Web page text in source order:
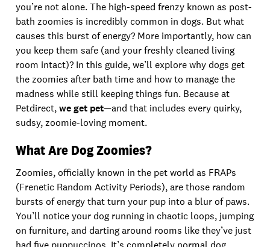
you’re not alone. The high-speed frenzy known as post-
bath zoomies is incredibly common in dogs. But what
causes this burst of energy? More importantly, how can
you keep them safe (and your freshly cleaned living
room intact)? In this guide, we’ll explore why dogs get
the zoomies after bath time and how to manage the
madness while still keeping things fun. Because at
Petdirect,we get pet—and that includes every quirky,
sudsy, zoomie-loving moment.
What Are Dog Zoomies?
Zoomies, officially known in the pet world as FRAPs
(Frenetic Random Activity Periods), are those random
bursts of energy that turn your pup into a blur of paws.
You’ll notice your dog running in chaotic loops, jumping
on furniture, and darting around rooms like they’ve just